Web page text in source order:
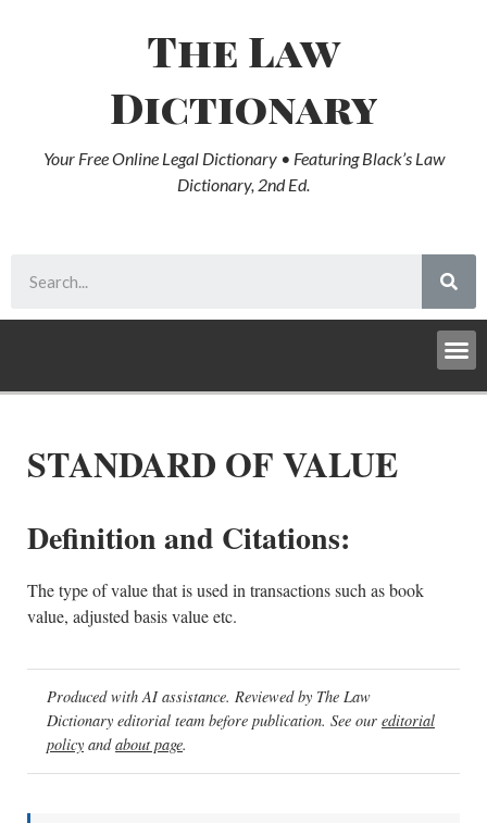
The Law
Dictionary
Your Free Online Legal Dictionary • Featuring Black’s Law
Dictionary, 2nd Ed.
STANDARD OF VALUE
Definition and Citations:
The type of value that is used in transactions such as book
value, adjusted basis value etc.
Produced with AI assistance. Reviewed by The Law
Dictionary editorial team before publication. See our editorial
policy andabout page.